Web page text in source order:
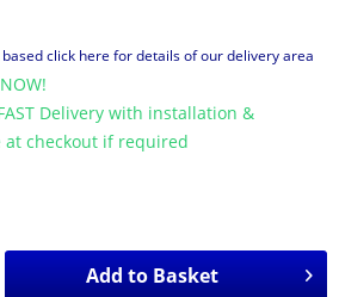
based click here for details of our delivery area
Delivery with installation &
at checkout if required
Add to Basket